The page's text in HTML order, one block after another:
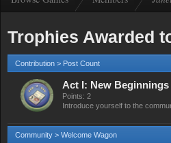
Trophies Awarded
Contribution > Post Count
Act I: New Beginnings
Points: 2
Introduce yourself to the
Community > Welcome Wagon